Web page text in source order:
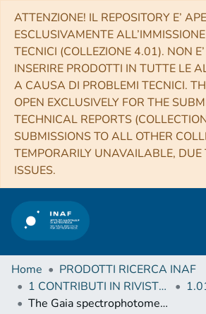
ATTENZIONE! IL REPOSITORY E’
ESCLUSIVAMENTE
TECNICI (COLLEZIONE 4.01). NON
INSERIRE PRODOTTI IN TUTTE LE
A CAUSA DI PROBLEMI TECNICI.
OPEN EXCLUSIVELY FOR THE
TECHNICAL REPORTS
SUBMISSIONS TO ALL OTHER
TEMPORARILY UNAVAILABLE,
ISSUES.
Home
PRODOTTI RICERCA INAF
1 CONTRIBUTI IN RIVISTE (Journal articles)
The Gaia spectrophotometric standard stars survey - V. Preliminary flux tables for the calibration of Gaia DR2 and (E)DR3